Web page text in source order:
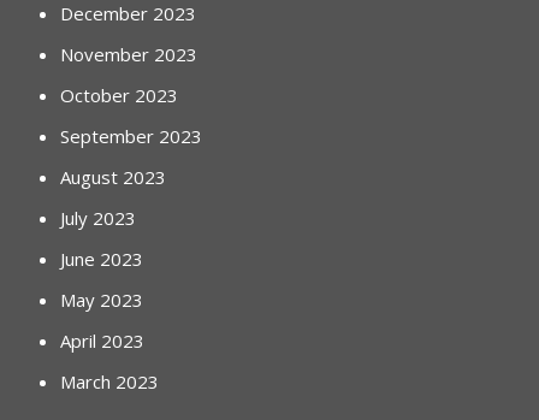
December 2023
November 2023
October 2023
September 2023
August 2023
July 2023
June 2023
May 2023
April 2023
March 2023